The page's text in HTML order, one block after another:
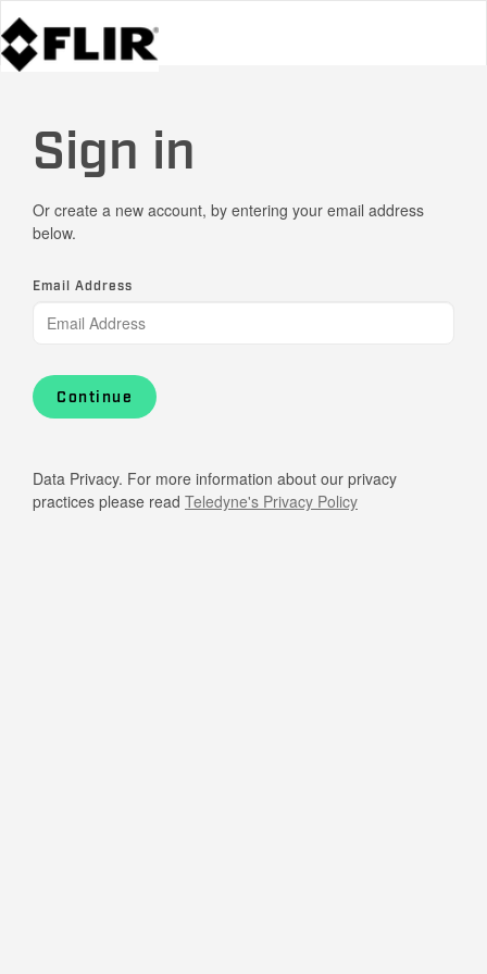
Sign in
Or create a new account, by entering your email address
below.
Email Address
Continue
Data Privacy. For more information about our privacy
practices please read Teledyne's Privacy Policy